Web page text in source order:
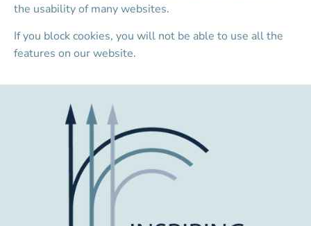
the usability of many websites.
If you block cookies, you will not be able to use all the
features on our website.